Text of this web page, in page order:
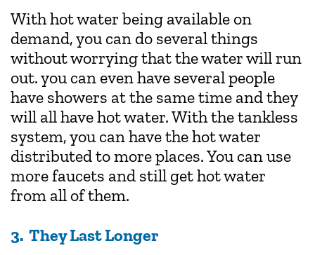
With hot water being available on
demand, you can do several things
without worrying that the water will run
out. you can even have several people
have showers at the same time and they
will all have hot water. With the tankless
system, you can have the hot water
distributed to more places. You can use
more faucets and still get hot water
from all of them.
3. They Last Longer